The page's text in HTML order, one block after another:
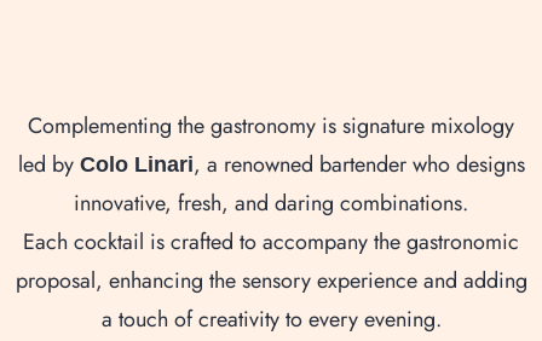
Complementing the gastronomy is signature mixology
led byColo Linari, a renowned bartender who designs
innovative, fresh, and daring combinations.
Each cocktail is crafted to accompany the gastronomic
proposal, enhancing the sensory experience and adding
a touch of creativity to every evening.